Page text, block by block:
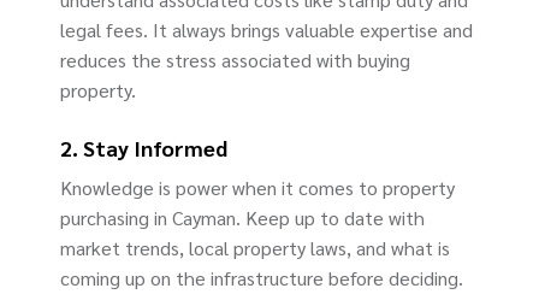
legal fees. It always brings valuable expertise and
reduces the stress associated with buying
property.
2. Stay Informed
Knowledge is power when it comes to property
purchasing in Cayman. Keep up to date with
market trends, local property laws, and what is
coming up on the infrastructure before deciding.